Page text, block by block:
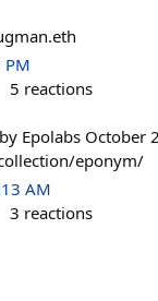
5 reactions
Epolabs October
eponym/
AM
3 reactions